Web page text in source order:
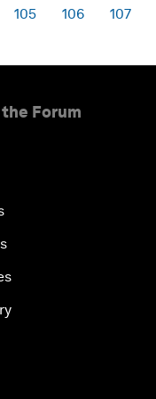
105 106 107
Forum